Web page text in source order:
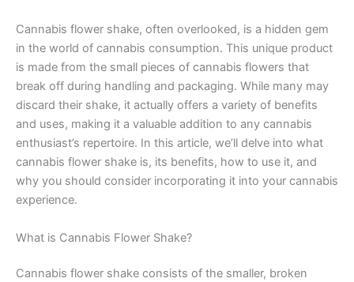
Cannabis flower shake, often overlooked, is a hidden gem
in the world of cannabis consumption. This unique product
is made from the small pieces of cannabis flowers that
break off during handling and packaging. While many may
discard their shake, it actually offers a variety of benefits
and uses, making it a valuable addition to any cannabis
enthusiast’s repertoire. In this article, we’ll delve into what
cannabis flower shake is, its benefits, how to use it, and
why you should consider incorporating it into your cannabis
experience.
What is Cannabis Flower Shake?
Cannabis flower shake consists of the smaller, broken